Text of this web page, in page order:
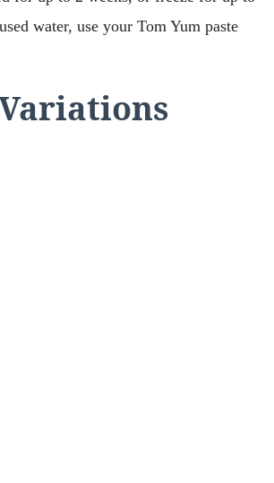
water, use your Tom Yum paste